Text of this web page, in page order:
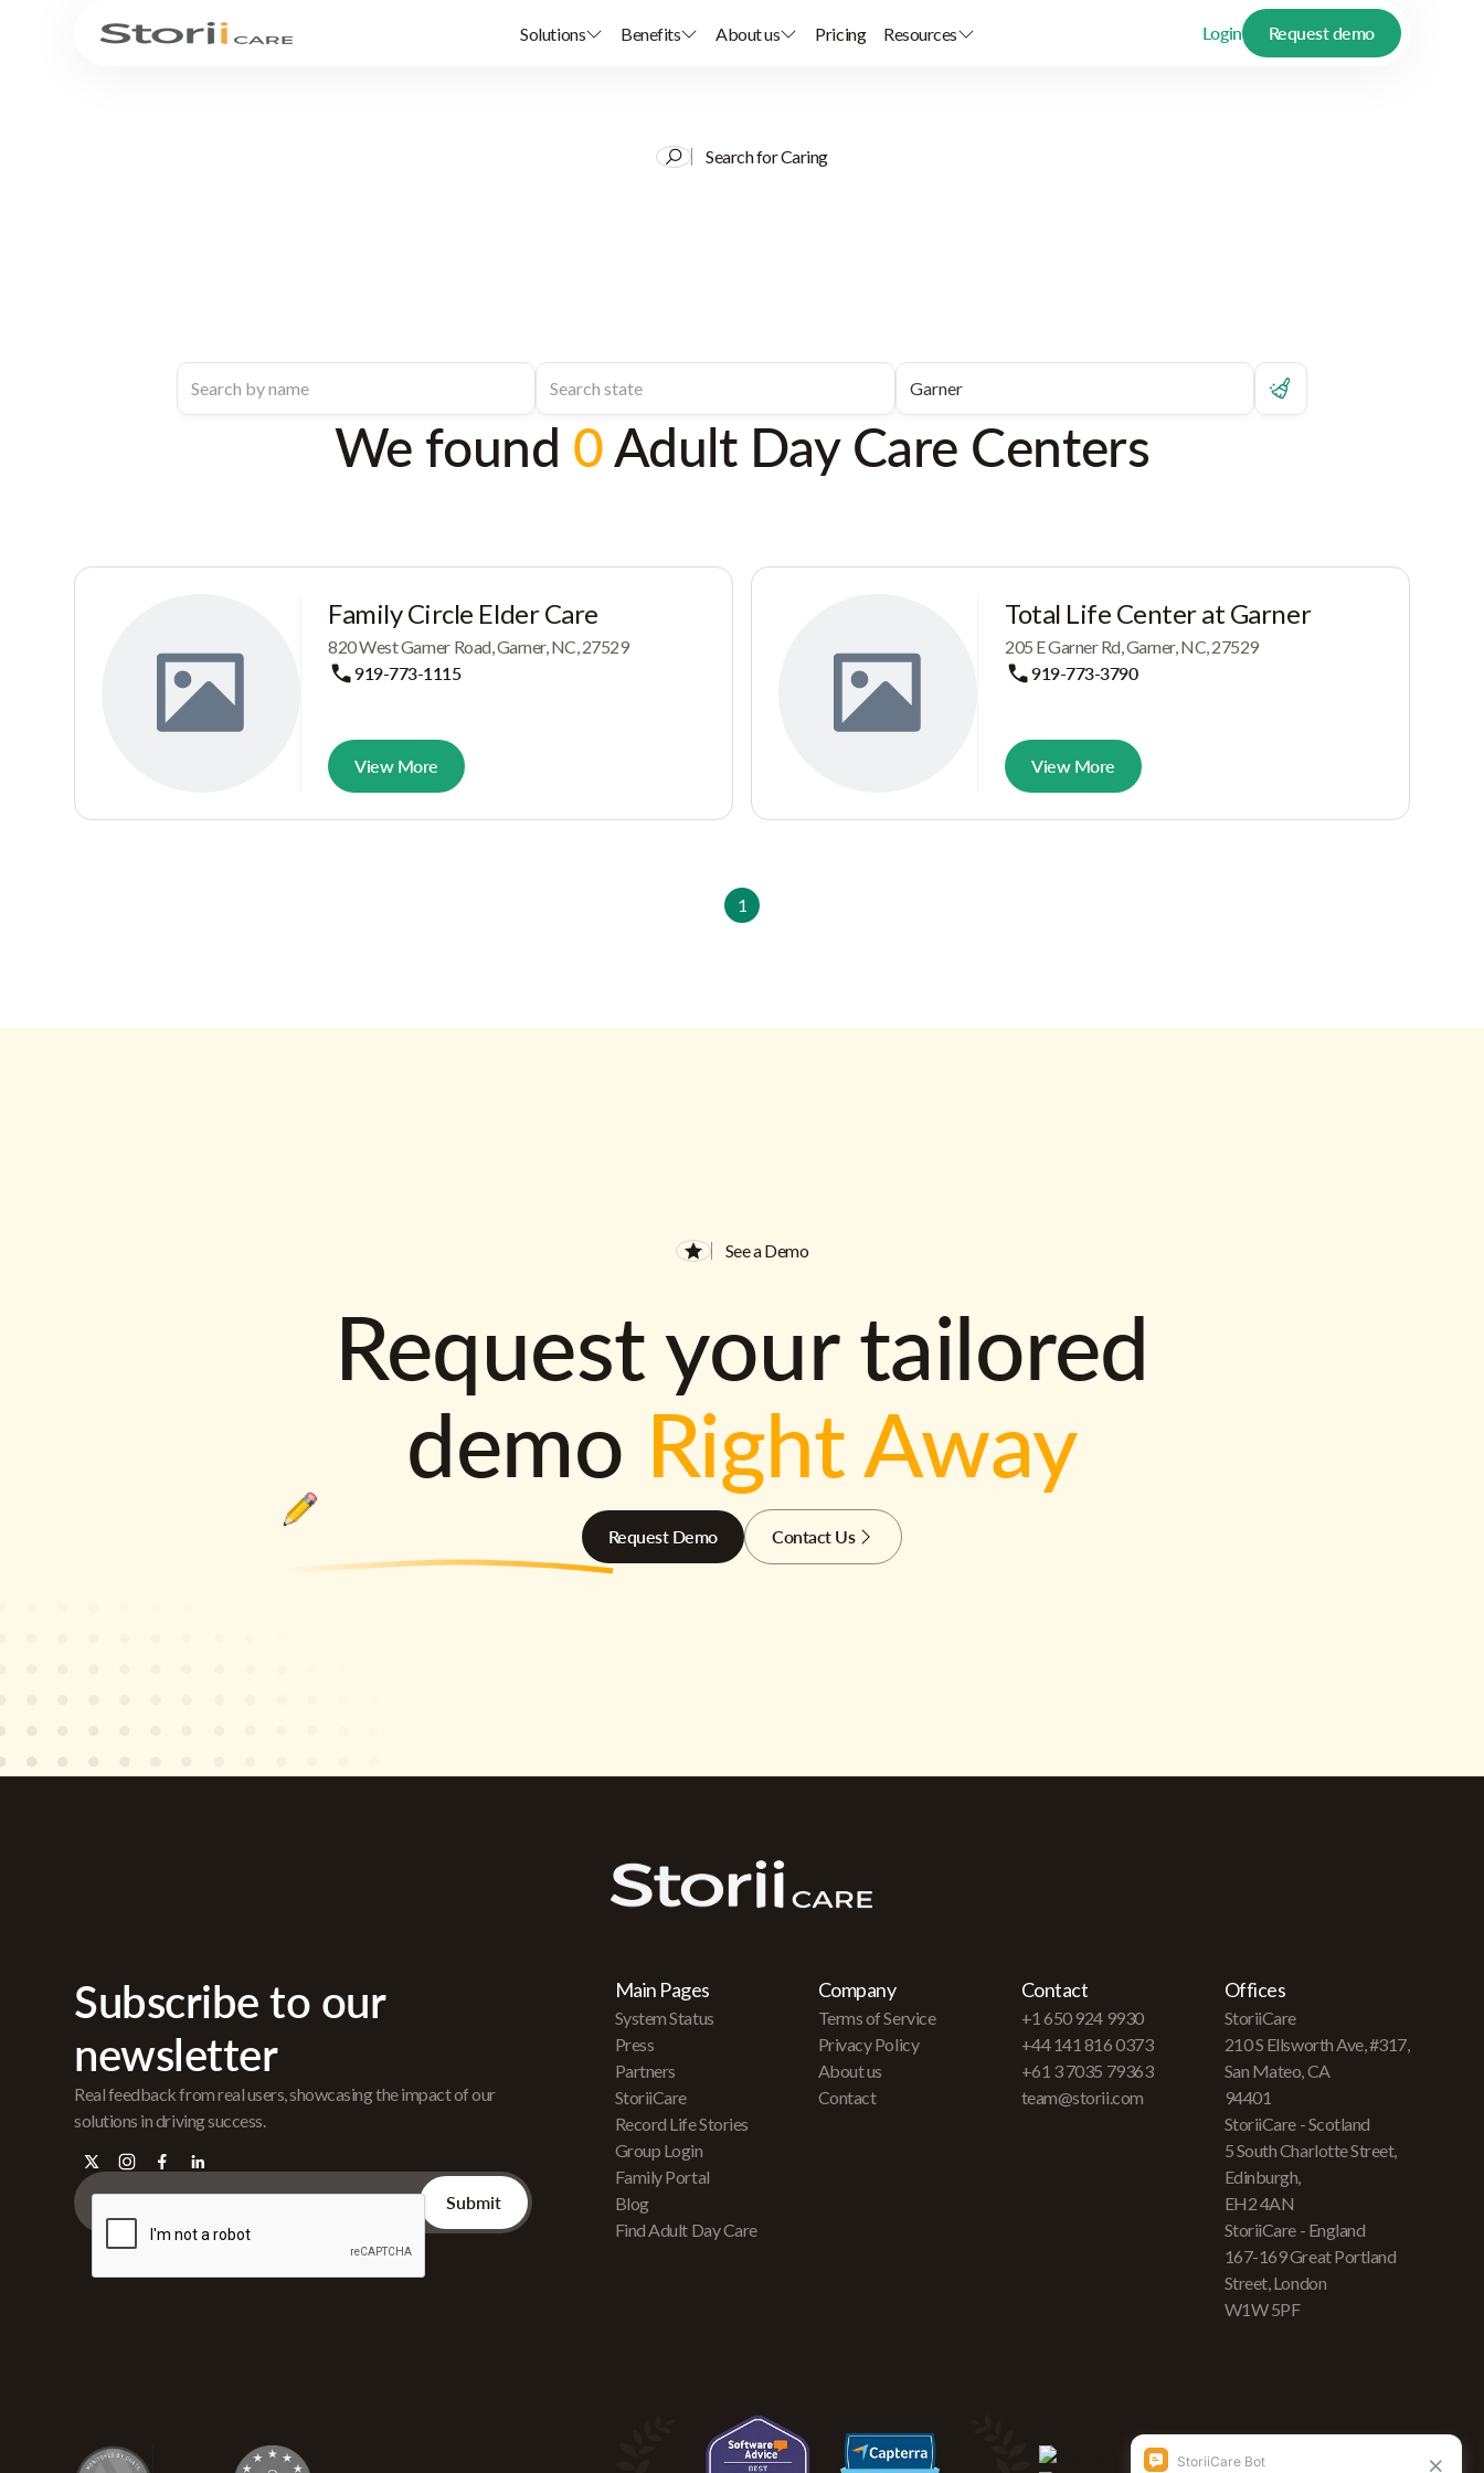
Solutions Benefits About us Pricing Resources Login Request demo
Search for Caring
We found 0Adult Day Care Centers
Family Circle Elder Care
820 West Garner Road, Garner, NC, 27529
919-773-1115
View More
Total Life Center at Garner
205 E Garner Rd, Garner, NC, 27529
919-773-3790
View More
1
See a Demo
Request your tailored
demo Right Away
Request Demo Contact Us
Subscribe to our
newsletter
Real feedback from real users, showcasing the impact of our
solutions in driving success.
Main Pages
System Status
Press
Partners
StoriiCare
Record Life Stories
Group Login
Family Portal
Blog
Find Adult Day Care
Company
Terms of Service
Privacy Policy
About us
Contact
Contact
+1 650 924 9930
+44 141 816 0373
+61 3 7035 79363
team@storii.com
Offices
StoriiCare
210 S Ellsworth Ave, #317,
San Mateo, CA
94401
StoriiCare - Scotland
5 South Charlotte Street,
Edinburgh,
EH2 4AN
StoriiCare - England
167-169 Great Portland
Street, London
W1W 5PF